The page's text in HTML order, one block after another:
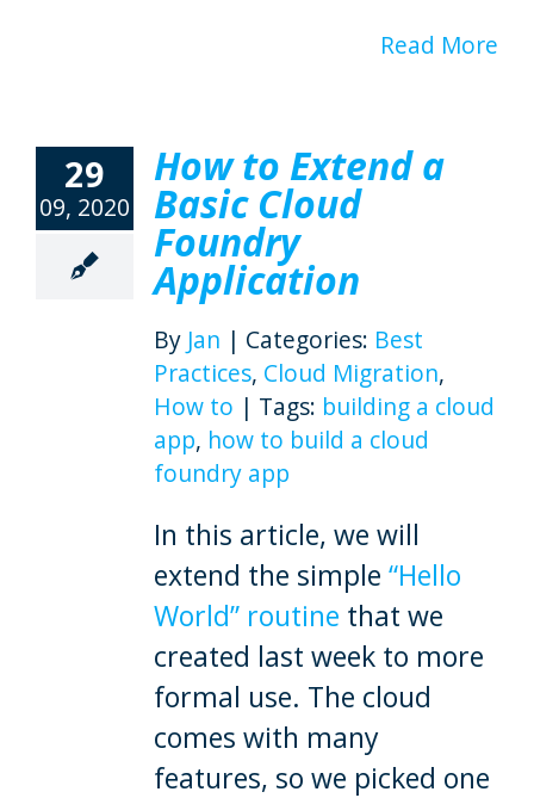
Read More
29
09, 2020
How to Extend a
Basic Cloud
Foundry
Application
By Jan | Categories: Best
Practices, Cloud Migration,
How to | Tags: building a cloud
app, how to build a cloud
foundry app
In this article, we will
extend the simple “Hello
World” routine that we
created last week to more
formal use. The cloud
comes with many
features, so we picked one